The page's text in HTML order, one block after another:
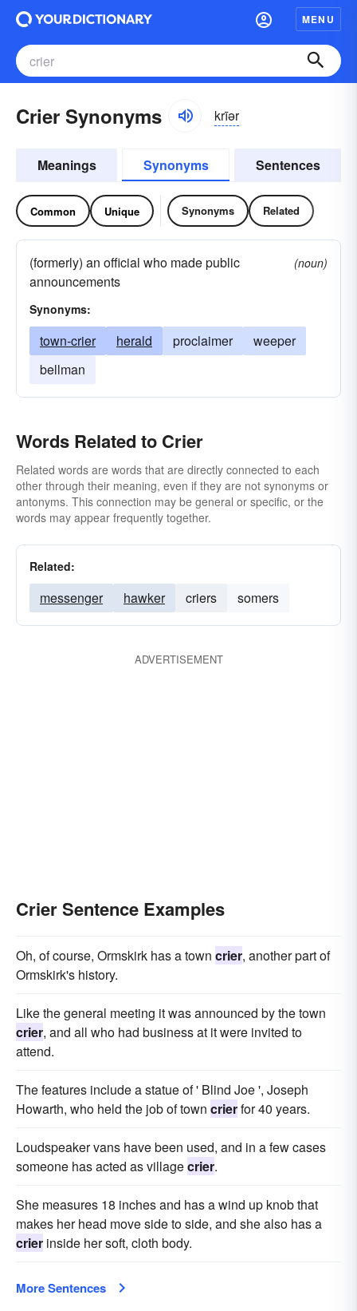
MENU
Crier Synonyms krīər
Meanings Synonyms Sentences
Common Unique Synonyms Related
(formerly) an official who made public
announcements
(noun)
Synonyms:
town-crier herald proclaimer
weeper
bellman
Words Related to Crier
Related words are words that are directly connected to each
other through their meaning, even if they are not synonyms or
antonyms. This connection may be general or specific, or the
words may appear frequently together.
Related:
messenger hawker criers somers
ADVERTISEMENT
Crier Sentence Examples
Oh, of course, Ormskirk has a town crier, another part of
Ormskirk's history.
Like the general meeting it was announced by the town
crier, and all who had business at it were invited to
attend.
The features include a statue of ' Blind Joe ', Joseph
Howarth, who held the job of town crierfor 40 years.
Loudspeaker vans have been used, and in a few cases
someone has acted as villagecrier.
She measures 18 inches and has a wind up knob that
makes her head move side to side, and she also has a
crier inside her soft, cloth body.
More Sentences